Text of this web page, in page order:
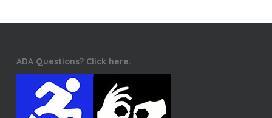
ADA Questions? Click here.